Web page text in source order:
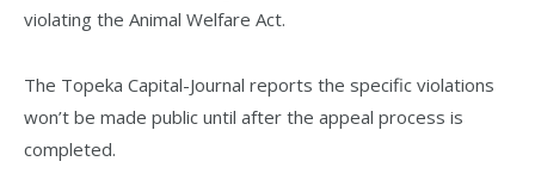
violating the Animal Welfare Act.
The Topeka Capital-Journal reports the specific violations
won’t be made public until after the appeal process is
completed.